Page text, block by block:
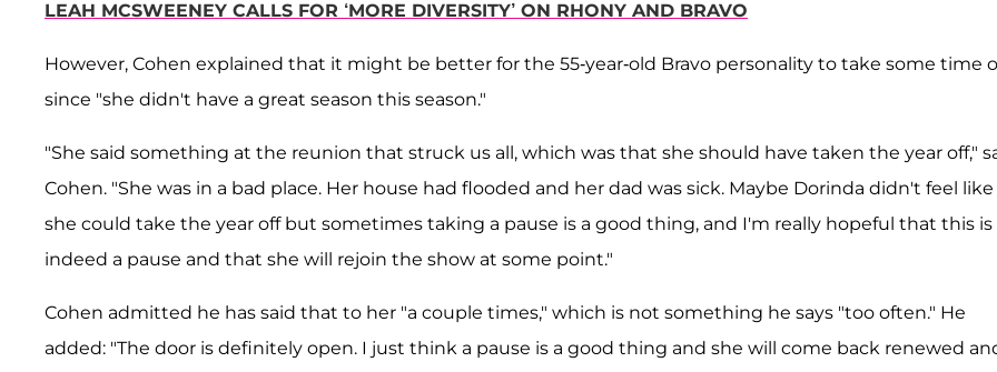
LEAH MCSWEENEY CALLS FOR ‘MORE DIVERSITY’ ON RHONY AND BRAVO
However, Cohen explained that it might be better for the 55-year-old Bravo personality to take some time
since "she didn't have a great season this season."
"She said something at the reunion that struck us all, which was that she should have taken the year off,"
Cohen. "She was in a bad place. Her house had flooded and her dad was sick. Maybe Dorinda didn't feel like
she could take the year off but sometimes taking a pause is a good thing, and I'm really hopeful that this is
indeed a pause and that she will rejoin the show at some point."
Cohen admitted he has said that to her "a couple times," which is not something he says "too often." He
added: "The door is definitely open. I just think a pause is a good thing and she will come back renewed